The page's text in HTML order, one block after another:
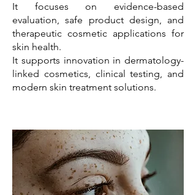
It focuses on evidence-based
evaluation, safe product design, and
therapeutic cosmetic applications for
skin health.
It supports innovation in dermatology-
linked cosmetics, clinical testing, and
modern skin treatment solutions.